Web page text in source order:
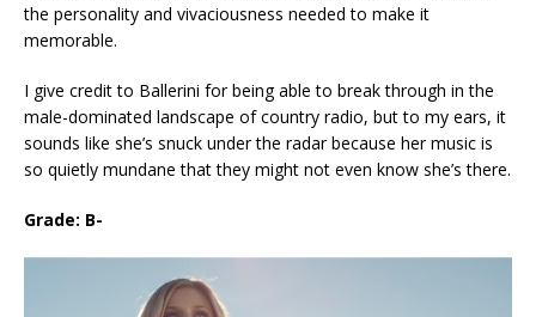
the personality and vivaciousness needed to make it
memorable.
I give credit to Ballerini for being able to break through in the
male-dominated landscape of country radio, but to my ears, it
sounds like she’s snuck under the radar because her music is
so quietly mundane that they might not even know she’s there.
Grade: B-